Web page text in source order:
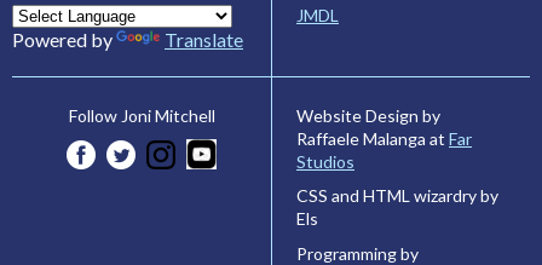
Powered by Translate
JMDL
Follow Joni Mitchell
Website Design by
Raffaele Malanga at Far
Studios
CSS and HTML wizardry by
Els
Programming by